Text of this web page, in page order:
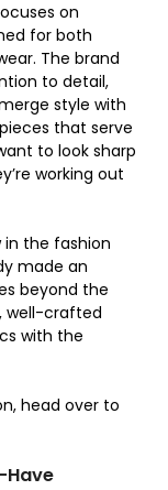
on
for both
The brand
to detail,
style with
that serve
to look sharp
working out
in the fashion
made an
beyond the
well-crafted
with the
head over to
Have